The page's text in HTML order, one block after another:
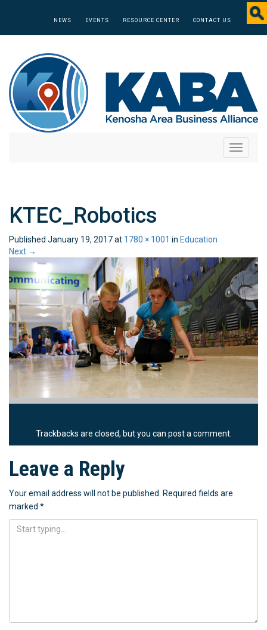
NEWS EVENTS RESOURCE CENTER CONTACT US
Toggle
KTEC_Robotics
Published January 19, 2017at 1780 × 1001 in Education
Next →
Trackbacks are closed, but you can post a comment.
Leave a Reply
Your email address will not be published.
Required fields are
marked *